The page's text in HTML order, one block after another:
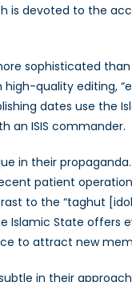
is devoted to the
sophisticated than
high-quality editing,
dates use the
an ISIS commander.
in their
patient
to the “taghut
Islamic State offers
to attract new
in their